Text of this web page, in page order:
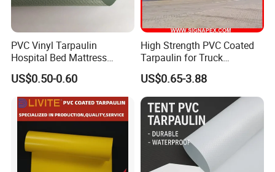
PVC Vinyl Tarpaulin
Hospital Bed Mattress
Medical Cover Fabric
US$0.50-0.60
High Strength PVC Coated
Tarpaulin for Truck
Cover/Truck Side Curtain
US$0.65-3.88